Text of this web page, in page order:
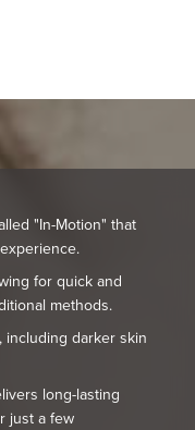
"In-Motion" that
for quick and
methods.
including darker skin
long-lasting
just a few